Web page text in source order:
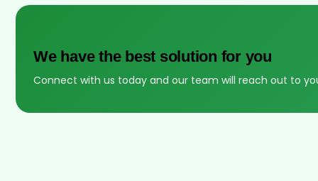
We have the best solution for you
Connect with us today and our team will reach out to